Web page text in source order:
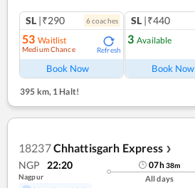
SL |₹290 6coaches
53 Waitlist
Medium Chance Refresh
Book Now
SL |₹440
3 Available
Book Now
395 km,1 Halt!
18237Chhattisgarh Express ❯
NGP 22:20
Nagpur
07h38m
All days